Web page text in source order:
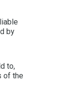
by
to,
of the